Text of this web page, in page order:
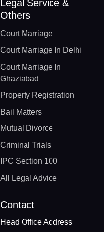
Legal Service &
Others
Court Marriage
Court Marriage In Delhi
Court Marriage In
Ghaziabad
Property Registration
Bail Matters
Mutual Divorce
Criminal Trials
IPC Section 100
All Legal Advice
Contact
Head Office Address